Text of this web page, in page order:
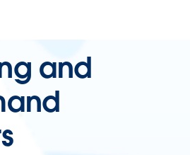
and